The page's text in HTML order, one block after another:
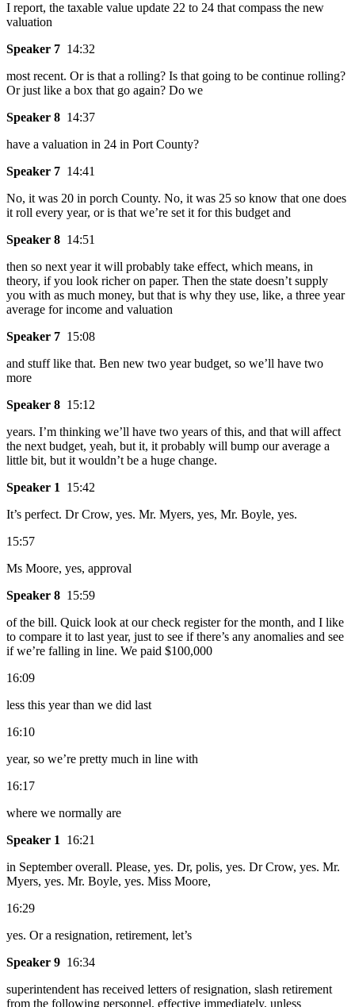
I report, the taxable value update 22 to 24 that compass the new
valuation
Speaker 7 14:32
most recent. Or is that a rolling? Is that going to be continue rolling?
Or just like a box that go again? Do we
Speaker 8 14:37
have a valuation in 24 in Port County?
Speaker 7 14:41
No, it was 20 in porch County. No, it was 25 so know that one does
it roll every year, or is that we’re set it for this budget and
Speaker 8 14:51
then so next year it will probably take effect, which means, in
theory, if you look richer on paper. Then the state doesn’t supply
you with as much money, but that is why they use, like, a three year
average for income and valuation
Speaker 7 15:08
and stuff like that. Ben new two year budget, so we’ll have two
more
Speaker 8 15:12
years. I’m thinking we’ll have two years of this, and that will affect
the next budget, yeah, but it, it probably will bump our average a
little bit, but it wouldn’t be a huge change.
Speaker 1 15:42
It’s perfect. Dr Crow, yes. Mr. Myers, yes, Mr. Boyle, yes.
15:57
Ms Moore, yes, approval
Speaker 8 15:59
of the bill. Quick look at our check register for the month, and I like
to compare it to last year, just to see if there’s any anomalies and see
if we’re falling in line. We paid $100,000
16:09
less this year than we did last
16:10
year, so we’re pretty much in line with
16:17
where we normally are
Speaker 1 16:21
in September overall. Please, yes. Dr, polis, yes. Dr Crow, yes. Mr.
Myers, yes. Mr. Boyle, yes. Miss Moore,
16:29
yes. Or a resignation, retirement, let’s
Speaker 9 16:34
superintendent has received letters of resignation, slash retirement
from the following personnel, effective immediately, unless